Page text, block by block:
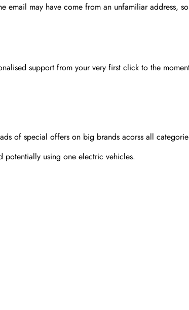
email may have come from an unfamiliar address,
support from your very first click to the
of special offers on big brands acorss all
using one electric vehicles.